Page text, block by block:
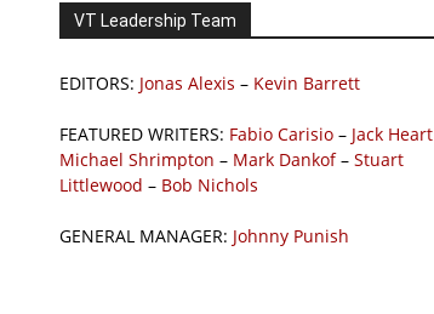
VT Leadership Team
EDITORS: Jonas Alexis – Kevin Barrett
FEATURED WRITERS: Fabio Carisio – Jack Heart
Michael Shrimpton – Mark Dankof– Stuart
Littlewood – Bob Nichols
GENERAL MANAGER: Johnny Punish